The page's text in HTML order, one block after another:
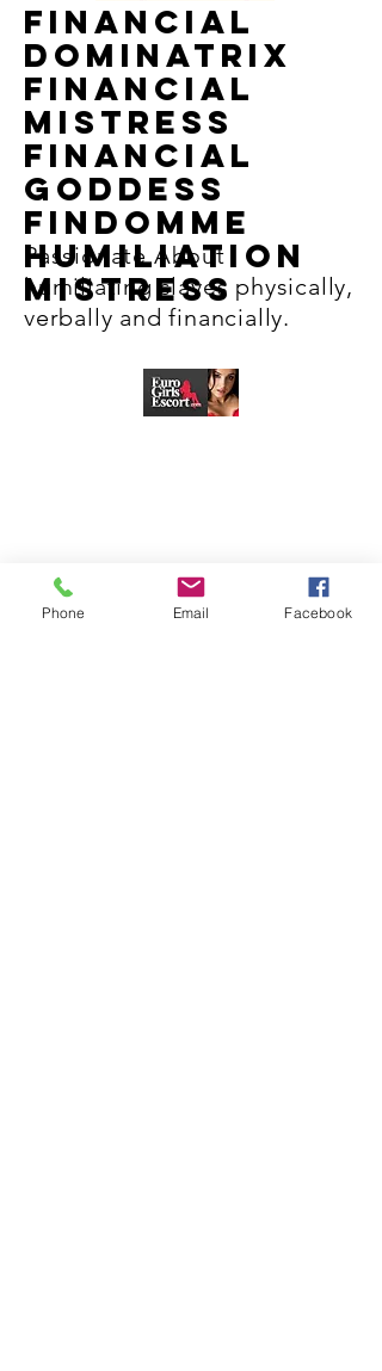
Financial
dominatrix
financial
mistress
financial
goddess
findomme
Humiliation
mistress
Passionate About
humiliating slaves physically,
verbally and financially.
Phone Email Facebook